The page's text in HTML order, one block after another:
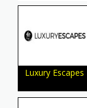
Luxury Escapes